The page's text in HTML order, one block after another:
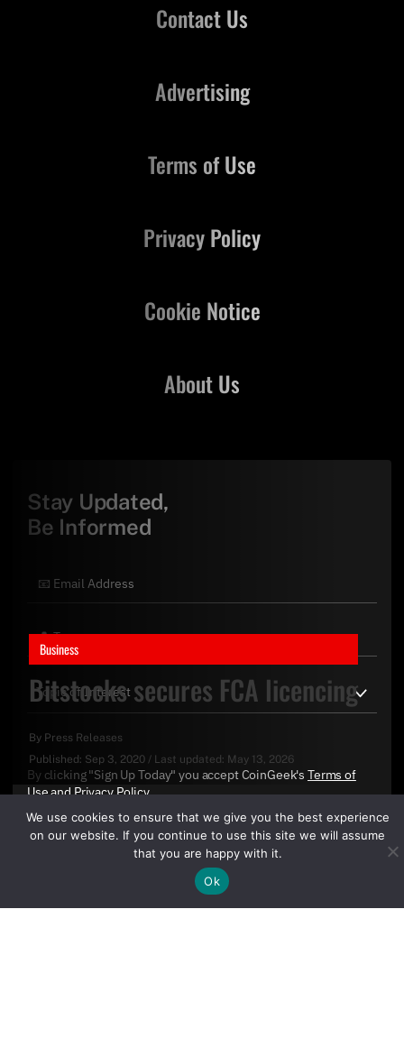
Business
Bitstocks secures FCA licencing
By Press Releases
Published: Sep 3, 2020 / Last updated: May 13, 2026
Contact Us
About Us
Advertising
Terms of Use
Privacy Policy
Cookie Notice
Stay Updated,
Be Informed
By clicking "Sign Up Today" you accept CoinGeek's Terms of
UseandPrivacy Policy.
We use cookies to ensure that we give you the best experience
on our website. If you continue to use this site we will assume
that you are happy with it.
Ok